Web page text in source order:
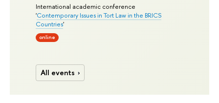
International academic conference
'Contemporary Issues in Tort Law in the BRICS
Countries'
online
All events